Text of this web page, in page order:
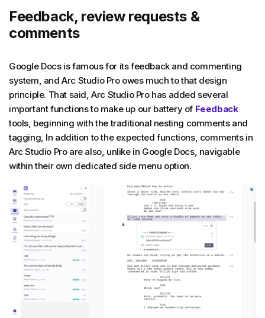
Feedback, review requests &
comments
Google Docs is famous for its feedback and commenting
system, and Arc Studio Pro owes much to that design
principle. That said, Arc Studio Pro has added several
important functions to make up our battery of Feedback
tools, beginning with the traditional nesting comments and
tagging, In addition to the expected functions, comments in
Arc Studio Pro are also, unlike in Google Docs, navigable
within their own dedicated side menu option.